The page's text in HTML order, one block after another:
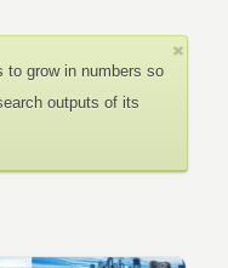
to grow in numbers so
outputs of its